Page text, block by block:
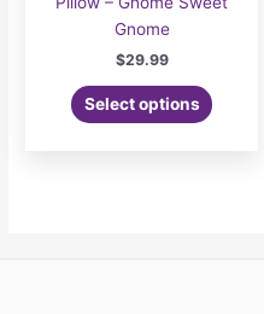
Gnome
$29.99
Select options